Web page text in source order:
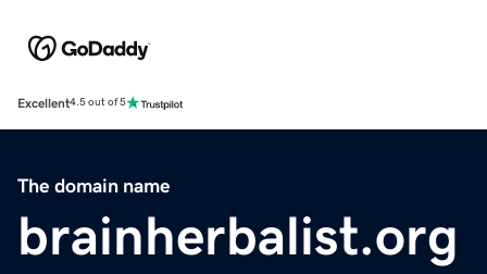
Excellent4.5 out of 5
The domain name
brainherbalist.org